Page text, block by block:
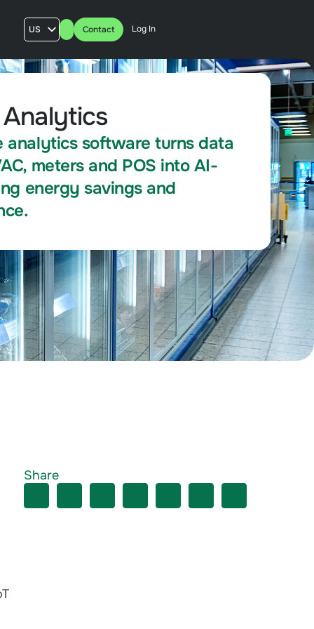
US
UK
Contact Log In
analytics software turns data
meters and POS into AI-
energy savings and
Share